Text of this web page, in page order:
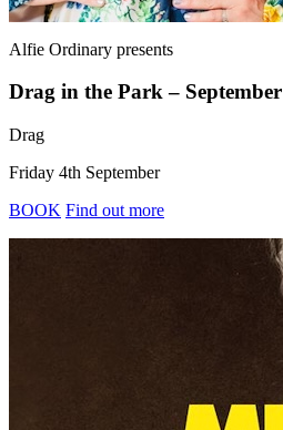
Alfie Ordinary presents
Drag in the Park – September
Drag
Friday 4th September
BOOK Find out more